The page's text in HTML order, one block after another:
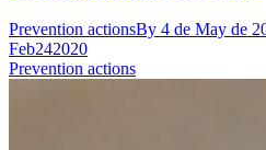
Prevention actionsBy 4 de May de
Feb242020
Prevention actions